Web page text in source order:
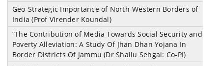
Geo-Strategic Importance of North-Western Borders of
India (Prof Virender Koundal)
“The Contribution of Media Towards Social Security and
Poverty Alleviation: A Study Of Jhan Dhan Yojana In
Border Districts Of Jammu (Dr Shallu Sehgal: Co-PI)